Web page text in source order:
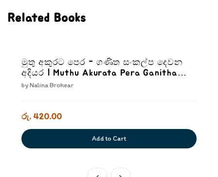
Related Books
මුතු අකුරට පෙර - ගණිත සංකල්ප දෙවන
අදියර | Muthu Akurata Pera Ganitha
Sankalpa Dewana Adiyara
byNalina Brohear
රු. 420.00
Add to Cart